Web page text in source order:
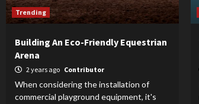
Trending
Building An Eco-Friendly Equestrian
Arena
2 years ago Contributor
When considering the installation of
commercial playground equipment, it's